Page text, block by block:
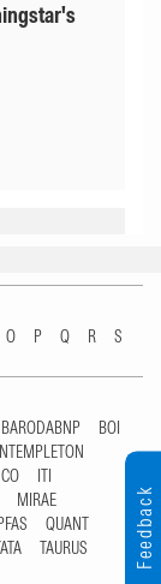
O P Q R
S
BARODABNP
BOI
ITI
MIRAE
QUANT
TAURUS
Feedback